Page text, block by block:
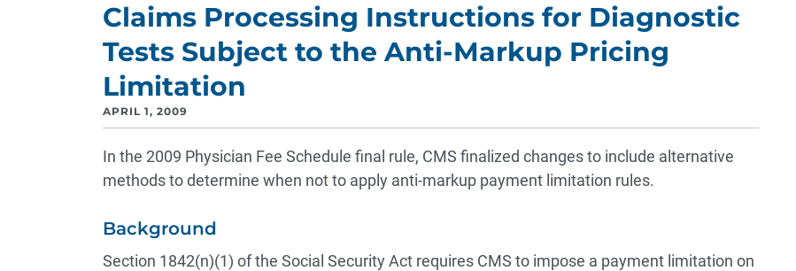
Claims Processing Instructions for Diagnostic
Tests Subject to the Anti-Markup Pricing
Limitation
APRIL 1, 2009
In the 2009 Physician Fee Schedule final rule, CMS finalized changes to include alternative
methods to determine when not to apply anti-markup payment limitation rules.
Background
Section 1842(n)(1) of the Social Security Act requires CMS to impose a payment limitation on